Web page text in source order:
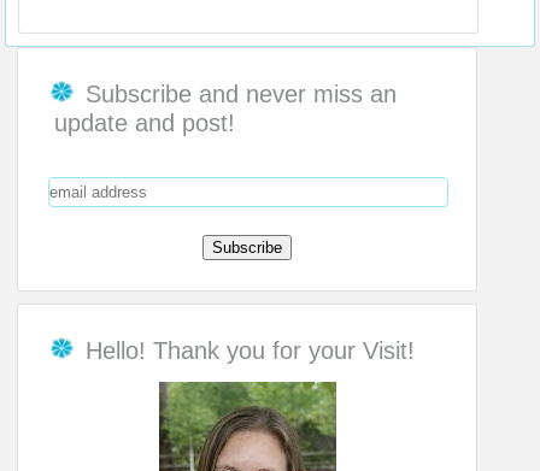
Subscribe and never miss an
update and post!
Hello! Thank you for your Visit!